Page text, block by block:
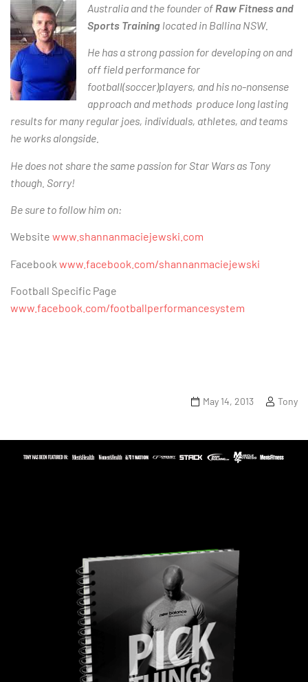
Australia and the founder of Raw Fitness and
Sports Training located in Ballina NSW.
He has a strong passion for developing on and
off field performance for
football(soccer)players, and his no-nonsense
approach and methods produce long lasting
results for many regular joes, individuals, athletes, and teams
he works alongside.
He does not share the same passion for Star Wars as Tony
though. Sorry!
Be sure to follow him on:
Website www.shannanmaciejewski.com
Facebook www.facebook.com/shannanmaciejewski
Football Specific Page
www.facebook.com/footballperformancesystem
May 14, 2013 Tony